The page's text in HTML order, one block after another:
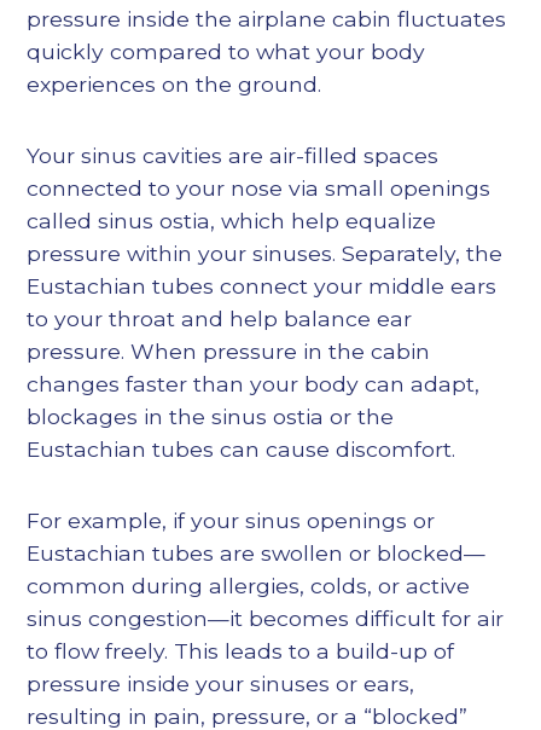
pressure inside the airplane cabin fluctuates
quickly compared to what your body
experiences on the ground.
Your sinus cavities are air-filled spaces
connected to your nose via small openings
called sinus ostia, which help equalize
pressure within your sinuses. Separately, the
Eustachian tubes connect your middle ears
to your throat and help balance ear
pressure. When pressure in the cabin
changes faster than your body can adapt,
blockages in the sinus ostia or the
Eustachian tubes can cause discomfort.
For example, if your sinus openings or
Eustachian tubes are swollen or blocked—
common during allergies, colds, or active
sinus congestion—it becomes difficult for air
to flow freely. This leads to a build-up of
pressure inside your sinuses or ears,
resulting in pain, pressure, or a “blocked”